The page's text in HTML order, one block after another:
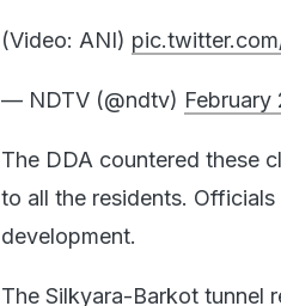
(Video: ANI)
— NDTV (@ndtv)
The DDA countered these
to all the residents.
development.
The Silkyara-Barkot tunnel